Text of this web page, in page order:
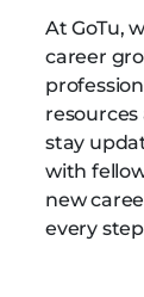
At GoTu,
career
stay
with
new
every